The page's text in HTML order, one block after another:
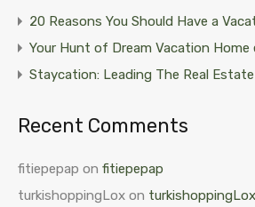
20 Reasons You Should Have a
Your Hunt of Dream Vacation Home
Staycation: Leading The Real
Recent Comments
fitiepepap on fitiepepap
turkishoppingLox on turkishoppingLox